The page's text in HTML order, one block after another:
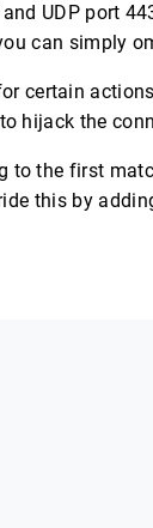
UDP port
can simply
certain
hijack the
the first
this by